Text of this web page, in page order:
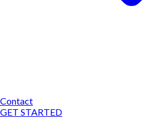
Contact
GET STARTED